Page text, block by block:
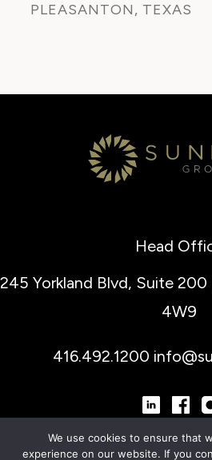
PLEASANTON, TEXAS
Head
245 Yorkland Blvd, Suite 200
4W9
416.492.1200
We use cookies to ensure that
experience on our website. If you